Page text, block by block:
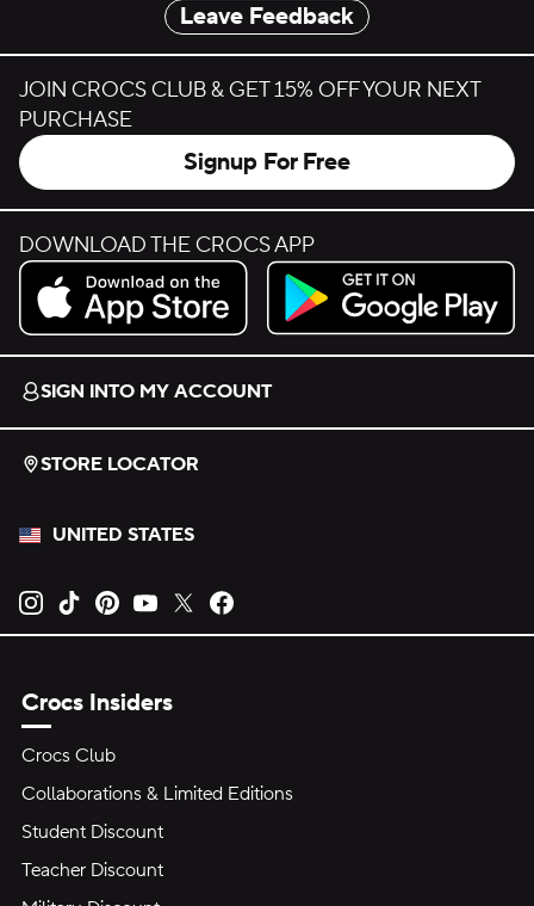
Leave Feedback
JOIN CROCS CLUB & GET 15% OFF YOUR NEXT
PURCHASE
Signup For Free
DOWNLOAD THE CROCS APP
Download on the App Store.
Get it on Google Play.
SIGN INTO MY ACCOUNT
STORE LOCATOR
UNITED STATES
Opens new tab
Opens new tab
Opens new tab
Opens new tab
Opens new tab
Crocs Insiders
Crocs Club
Collaborations & Limited Editions
Student Discount
Teacher Discount